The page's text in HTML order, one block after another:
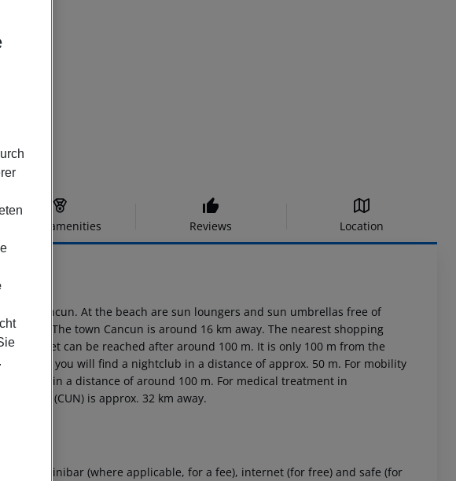
Hotel amenities Reviews Location
Cancun. At the beach are sun loungers and sun umbrellas free of
away. The town Cancun is around 16 km away. The nearest shopping
can be reached after around 100 m. It is only 100 m from the
dancing you will find a nightclub in a distance of approx. 50 m. For mobility
stop in a distance of around 100 m. For medical treatment in
airport (CUN) is approx. 32 km away.
bed, minibar (where applicable, for a fee), internet (for free) and safe (for
.